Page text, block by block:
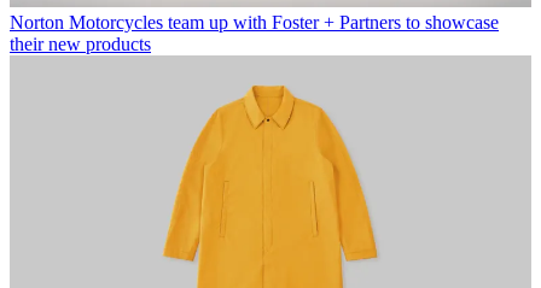
Norton Motorcycles team up with Foster + Partners to showcase
their new products